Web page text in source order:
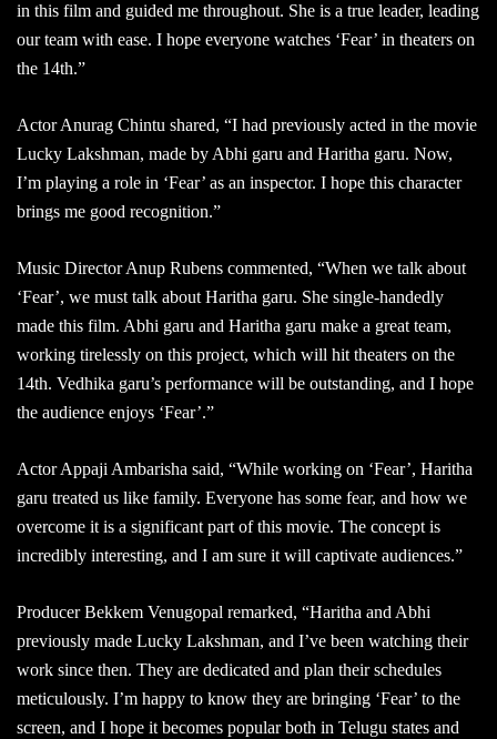
in this film and guided me throughout. She is a true leader, leading
our team with ease. I hope everyone watches ‘Fear’ in theaters on
the 14th.”
Actor Anurag Chintu shared, “I had previously acted in the movie
Lucky Lakshman, made by Abhi garu and Haritha garu. Now,
I’m playing a role in ‘Fear’ as an inspector. I hope this character
brings me good recognition.”
Music Director Anup Rubens commented, “When we talk about
‘Fear’, we must talk about Haritha garu. She single-handedly
made this film. Abhi garu and Haritha garu make a great team,
working tirelessly on this project, which will hit theaters on the
14th. Vedhika garu’s performance will be outstanding, and I hope
the audience enjoys ‘Fear’.”
Actor Appaji Ambarisha said, “While working on ‘Fear’, Haritha
garu treated us like family. Everyone has some fear, and how we
overcome it is a significant part of this movie. The concept is
incredibly interesting, and I am sure it will captivate audiences.”
Producer Bekkem Venugopal remarked, “Haritha and Abhi
previously made Lucky Lakshman, and I’ve been watching their
work since then. They are dedicated and plan their schedules
meticulously. I’m happy to know they are bringing ‘Fear’ to the
screen, and I hope it becomes popular both in Telugu states and